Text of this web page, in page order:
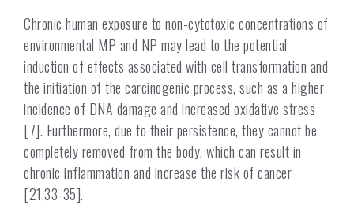
Chronic human exposure to non-cytotoxic concentrations of
environmental MP and NP may lead to the potential
induction of effects associated with cell transformation and
the initiation of the carcinogenic process, such as a higher
incidence of DNA damage and increased oxidative stress
[7]. Furthermore, due to their persistence, they cannot be
completely removed from the body, which can result in
chronic inflammation and increase the risk of cancer
[21,33-35].